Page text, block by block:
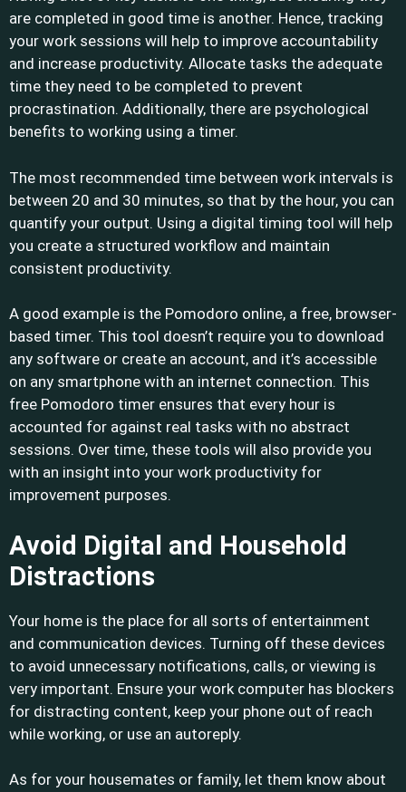
are completed in good time is another. Hence, tracking
your work sessions will help to improve accountability
and increase productivity. Allocate tasks the adequate
time they need to be completed to prevent
procrastination. Additionally, there are psychological
benefits to working using a timer.
The most recommended time between work intervals is
between 20 and 30 minutes, so that by the hour, you can
quantify your output. Using a digital timing tool will help
you create a structured workflow and maintain
consistent productivity.
A good example is the Pomodoro online, a free, browser-
based timer. This tool doesn’t require you to download
any software or create an account, and it’s accessible
on any smartphone with an internet connection. This
free Pomodoro timer ensures that every hour is
accounted for against real tasks with no abstract
sessions. Over time, these tools will also provide you
with an insight into your work productivity for
improvement purposes.
Avoid Digital and Household
Distractions
Your home is the place for all sorts of entertainment
and communication devices. Turning off these devices
to avoid unnecessary notifications, calls, or viewing is
very important. Ensure your work computer has blockers
for distracting content, keep your phone out of reach
while working, or use an autoreply.
As for your housemates or family, let them know about